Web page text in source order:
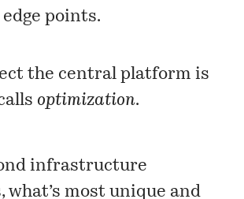
points.
the central platform is
optimization.
infrastructure
what’s most unique and